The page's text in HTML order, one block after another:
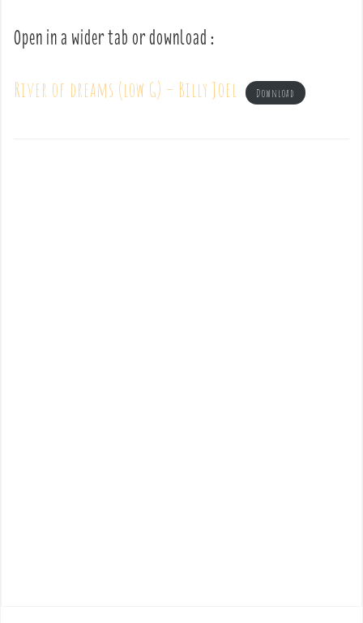
Open in a wider tab or download :
River of dreams (low G) – Billy Joel Download